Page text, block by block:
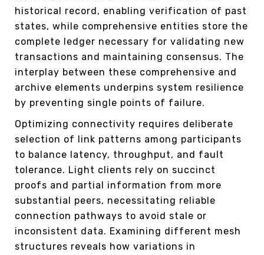
historical record, enabling verification of past
states, while comprehensive entities store the
complete ledger necessary for validating new
transactions and maintaining consensus. The
interplay between these comprehensive and
archive elements underpins system resilience
by preventing single points of failure.
Optimizing connectivity requires deliberate
selection of link patterns among participants
to balance latency, throughput, and fault
tolerance. Light clients rely on succinct
proofs and partial information from more
substantial peers, necessitating reliable
connection pathways to avoid stale or
inconsistent data. Examining different mesh
structures reveals how variations in